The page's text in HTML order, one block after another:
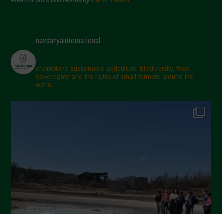
navdanyainternational
champions sustainable agriculture, biodiversity, food
sovereignty and the rights of small farmers around the
world.